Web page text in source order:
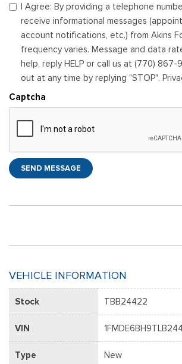
I Agree: By providing a telephone
receive informational messages
account notifications, etc.) from Akins
frequency varies. Message and data
help, reply HELP or call us at (770) 867-
out at any time by replying "STOP".
Captcha
SEND MESSAGE
VEHICLE INFORMATION
Stock TBB24422
VIN
Type New